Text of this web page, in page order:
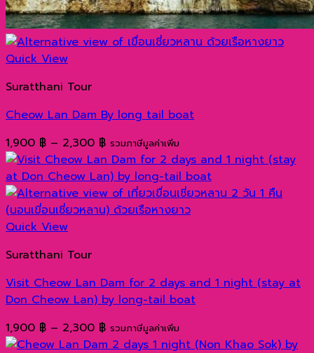
Quick View
Suratthani Tour
Cheow Lan Dam By long tail boat
1,900 ฿ – 2,300 ฿Price
range:
1,900 ฿
through
2,300 ฿
รวมภาษีมูลค่าเพิ่ม
Quick View
Suratthani Tour
Visit Cheow Lan Dam for 2 days and 1 night (stay at
Don Cheow Lan) by long-tail boat
1,900 ฿ – 2,300 ฿Price
range:
รวมภาษีมูลค่าเพิ่ม